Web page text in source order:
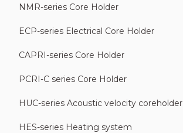
NMR-series Core Holder
ECP-series Electrical Core Holder
CAPRI-series Core Holder
PCRI-C series Core Holder
HUC-series Acoustic velocity coreholder
HES-series Heating system